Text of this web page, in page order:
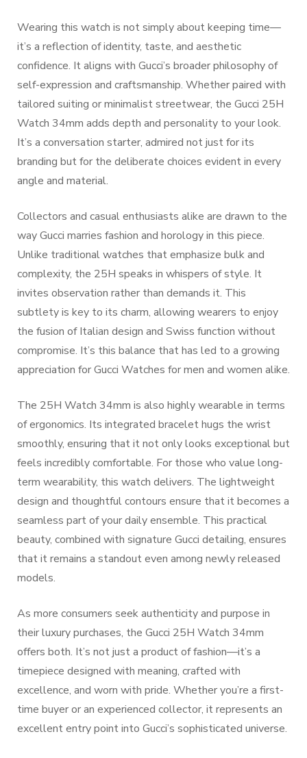
Wearing this watch is not simply about keeping time—
it’s a reflection of identity, taste, and aesthetic
confidence. It aligns with Gucci’s broader philosophy of
self-expression and craftsmanship. Whether paired with
tailored suiting or minimalist streetwear, the Gucci 25H
Watch 34mm adds depth and personality to your look.
It’s a conversation starter, admired not just for its
branding but for the deliberate choices evident in every
angle and material.
Collectors and casual enthusiasts alike are drawn to the
way Gucci marries fashion and horology in this piece.
Unlike traditional watches that emphasize bulk and
complexity, the 25H speaks in whispers of style. It
invites observation rather than demands it. This
subtlety is key to its charm, allowing wearers to enjoy
the fusion of Italian design and Swiss function without
compromise. It’s this balance that has led to a growing
appreciation for Gucci Watches for men and women alike.
The 25H Watch 34mm is also highly wearable in terms
of ergonomics. Its integrated bracelet hugs the wrist
smoothly, ensuring that it not only looks exceptional but
feels incredibly comfortable. For those who value long-
term wearability, this watch delivers. The lightweight
design and thoughtful contours ensure that it becomes a
seamless part of your daily ensemble. This practical
beauty, combined with signature Gucci detailing, ensures
that it remains a standout even among newly released
models.
As more consumers seek authenticity and purpose in
their luxury purchases, the Gucci 25H Watch 34mm
offers both. It’s not just a product of fashion—it’s a
timepiece designed with meaning, crafted with
excellence, and worn with pride. Whether you’re a first-
time buyer or an experienced collector, it represents an
excellent entry point into Gucci’s sophisticated universe.